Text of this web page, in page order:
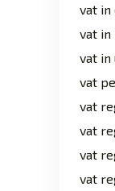
vat in
vat in
vat in
vat
vat
vat
vat
vat